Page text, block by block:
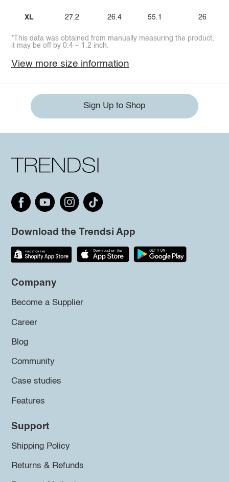
XL 27.2 26.4 55.1 26
*This data was obtained from manually measuring the product,
it may be off by 0.4 ~ 1.2 inch.
View more size information
Sign Up to Shop
Download the Trendsi App
Company
Become a Supplier
Career
Blog
Community
Case studies
Features
Support
Shipping Policy
Returns & Refunds